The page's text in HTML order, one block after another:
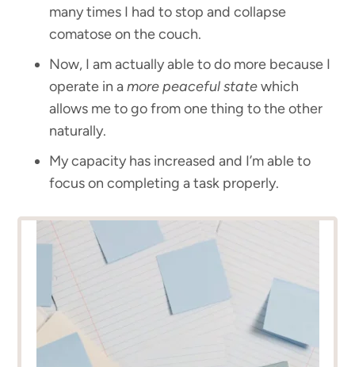
many times I had to stop and collapse
comatose on the couch.
Now, I am actually able to do more because I
operate in amore peaceful statewhich
allows me to go from one thing to the other
naturally.
My capacity has increased and I’m able to
focus on completing a task properly.